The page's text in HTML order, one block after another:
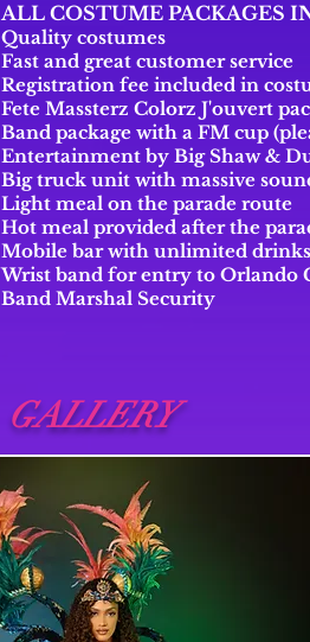
ALL COSTUME PACKAGES
Quality costumes
Fast and great customer service
Registration fee included in
Fete Massterz Colorz J'ouvert
Band package with a FM cup
Entertainment by Big Shaw &
Big truck unit with massive
Light meal on the parade route
Hot meal provided after the
Mobile bar with unlimited
Wrist band for entry to Orlando
Band Marshal Security
GALLERY